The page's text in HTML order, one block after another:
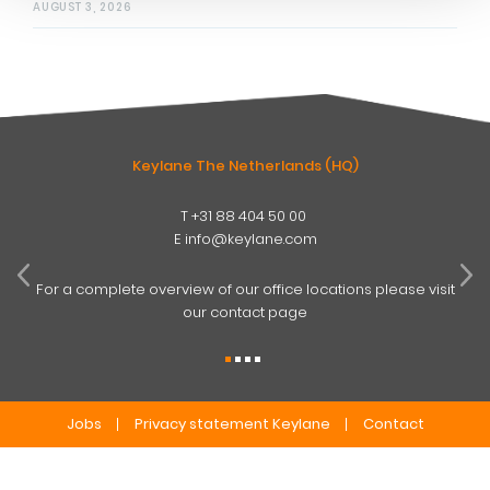
AUGUST 3, 2026
Keylane The Netherlands (HQ)
T+31 88 404 50 00
E info@keylane.com
For a complete overview of our office locations please visit
our contact page
Jobs Privacy statement Keylane Contact